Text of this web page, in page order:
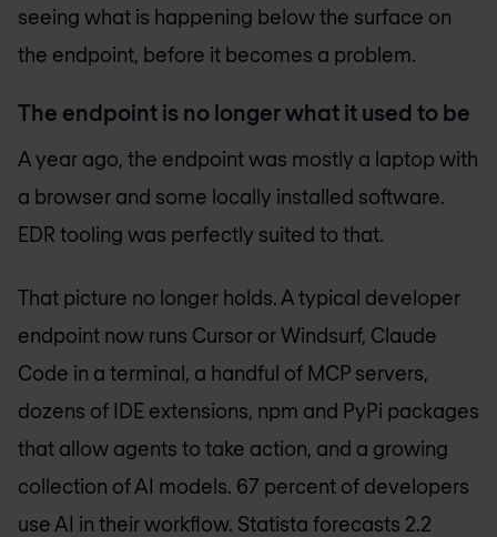
seeing what is happening below the surface on
the endpoint, before it becomes a problem.
The endpoint is no longer what it used to be
A year ago, the endpoint was mostly a laptop with
a browser and some locally installed software.
EDR tooling was perfectly suited to that.
That picture no longer holds. A typical developer
endpoint now runs Cursor or Windsurf, Claude
Code in a terminal, a handful of MCP servers,
dozens of IDE extensions, npm and PyPi packages
that allow agents to take action, and a growing
collection of AI models. 67 percent of developers
use AI in their workflow. Statista forecasts 2.2